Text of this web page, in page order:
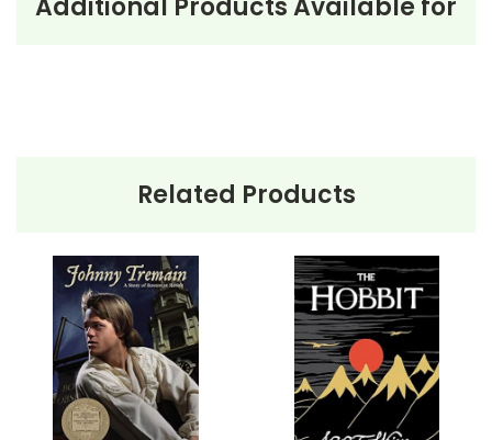
better known as Johnny Appleseed. The narrative
follows Johnny as he journeys across the American
Born during the Revolutionary War, Johnny sets out
westward, clearing land and planting apple seeds to
aid future settlers. Throughout his travels, he forms
friendships with both people and animals, sharing
stories and apples along the way. His kindness and
love for nature make him a cherished figure, and his
Additional Products Available for
Related Products